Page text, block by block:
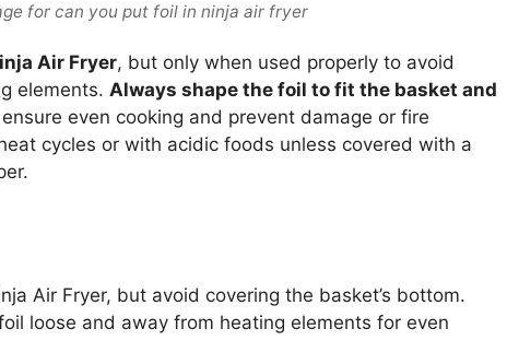
for can you put foil in ninja air fryer
Air Fryer, but only when used properly to avoid
elements. Always shape the foil to fit the basket and
even cooking and prevent damage or fire
cycles or with acidic foods unless covered with a
Air Fryer, but avoid covering the basket’s bottom.
loose and away from heating elements for even